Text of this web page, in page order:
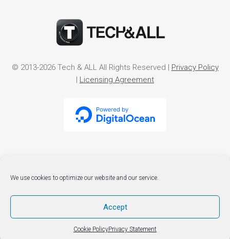
We use cookies to optimize our website and our service.
Accept
Cookie PolicyPrivacy Statement
© 2013-2026 Tech & ALL All Rights Reserved | Privacy Policy
| Licensing Agreement